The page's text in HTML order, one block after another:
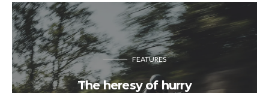
FEATURES
The heresy of hurry